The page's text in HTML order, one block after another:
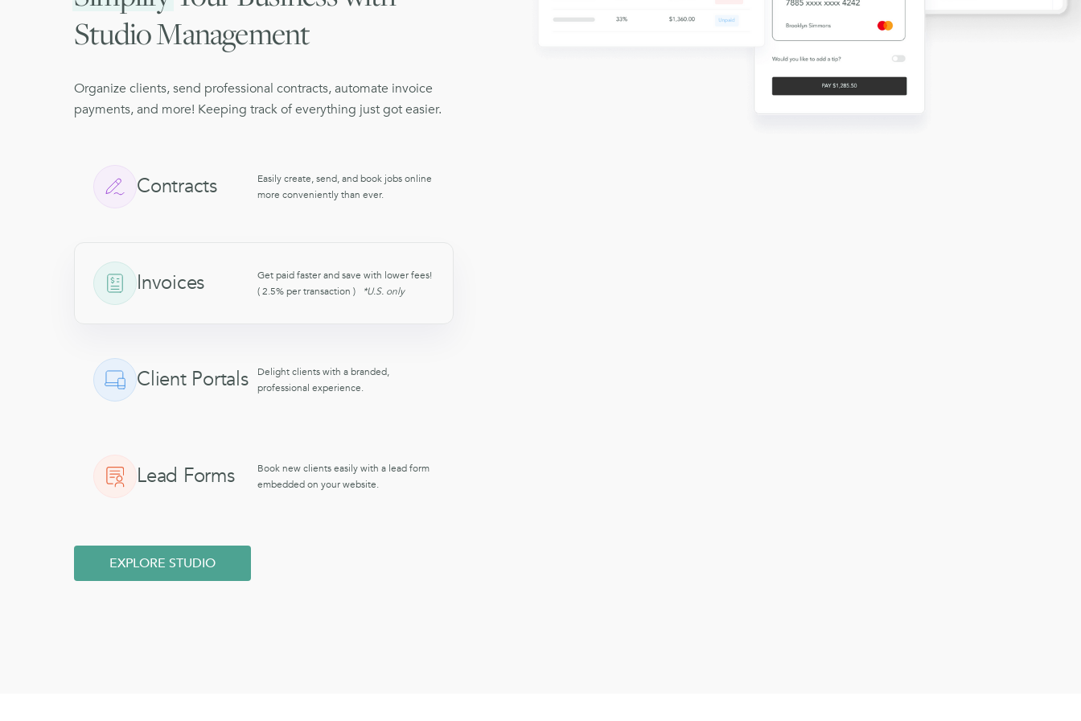
Studio Management
Organize clients, send professional contracts, automate invoice
payments, and more! Keeping track of everything just got easier.
Contracts
Easily create, send, and book jobs online
more conveniently than ever.
Invoices
Get paid faster and save with lower fees!
( 2.5% per transaction )
*U.S. only
Client Portals
Delight clients with a branded,
professional experience.
Lead Forms
Book new clients easily with a lead form
embedded on your website.
EXPLORE STUDIO